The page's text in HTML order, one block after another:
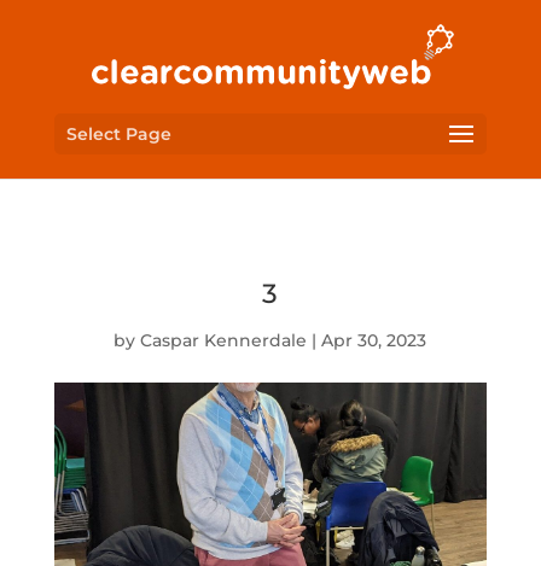
Select Page
3
byCaspar Kennerdale |Apr 30, 2023